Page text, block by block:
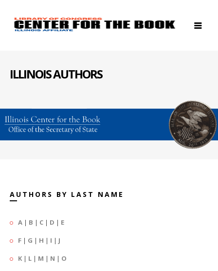
ILLINOIS AUTHORS
AUTHORS BY LAST NAME
A | B | C | D | E
F | G | H | I | J
K | L | M | N | O